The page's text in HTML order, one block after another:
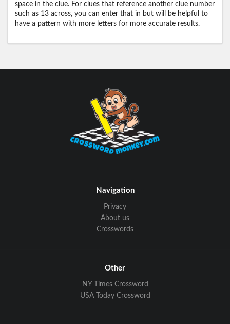
space in the clue. For clues that reference another clue number
such as 13 across, you can enter that in but will be helpful to
have a pattern with more letters for more accurate results.
Navigation
Privacy
About us
Crosswords
Other
NY Times Crossword
USA Today Crossword